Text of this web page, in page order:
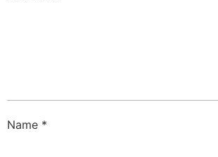
Name *